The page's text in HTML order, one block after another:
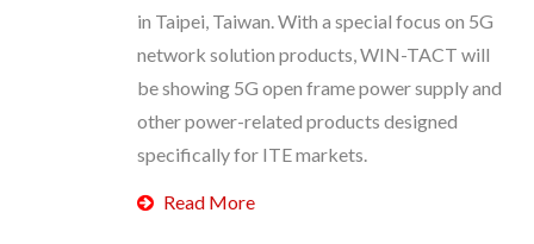
in Taipei, Taiwan. With a special focus on 5G
network solution products, WIN-TACT will
be showing 5G open frame power supply and
other power-related products designed
specifically for ITE markets.
Read More